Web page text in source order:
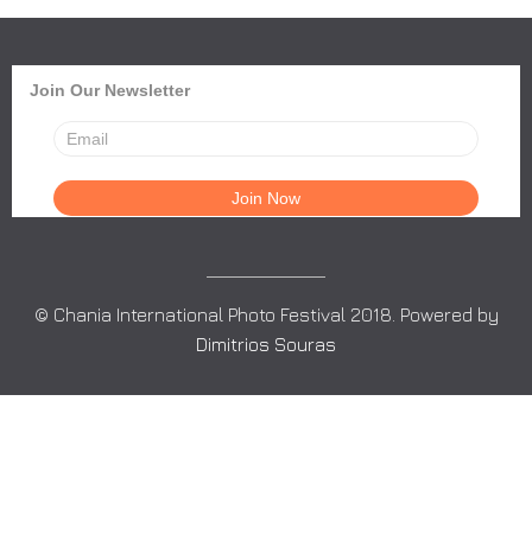
Join Our Newsletter
© Chania International Photo Festival 2018. Powered by
Dimitrios Souras